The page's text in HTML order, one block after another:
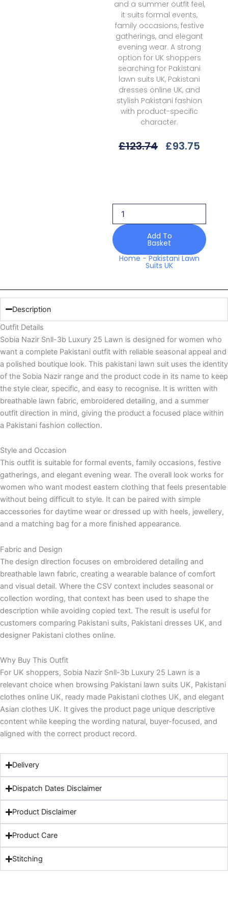
and a summer outfit feel,
it suits formal events,
family occasions, festive
gatherings, and elegant
evening wear. A strong
option for UK shoppers
searching for Pakistani
lawn suits UK, Pakistani
dresses online UK, and
stylish Pakistani fashion
with product-specific
character.
£123.74 Original
£93.75
3b
Luxury
25
Lawn
quantity
Add To
Basket
Home -Pakistani Lawn
Suits UK
Description
Outfit Details
Sobia Nazir Snll-3b Luxury 25 Lawn is designed for women who
want a complete Pakistani outfit with reliable seasonal appeal and
a polished boutique look. This pakistani lawn suit uses the identity
of the Sobia Nazir range and the product code in its name to keep
the style clear, specific, and easy to recognise. It is written with
breathable lawn fabric, embroidered detailing, and a summer
outfit direction in mind, giving the product a focused place within
a Pakistani fashion collection.
Style and Occasion
This outfit is suitable for formal events, family occasions, festive
gatherings, and elegant evening wear. The overall look works for
women who want modest eastern clothing that feels presentable
without being difficult to style. It can be paired with simple
accessories for daytime wear or dressed up with heels, jewellery,
and a matching bag for a more finished appearance.
Fabric and Design
The design direction focuses on embroidered detailing and
breathable lawn fabric, creating a wearable balance of comfort
and visual detail. Where the CSV context includes seasonal or
collection wording, that context has been used to shape the
description while avoiding copied text. The result is useful for
customers comparing Pakistani suits, Pakistani dresses UK, and
designer Pakistani clothes online.
Why Buy This Outfit
For UK shoppers, Sobia Nazir Snll-3b Luxury 25 Lawn is a
relevant choice when browsing Pakistani lawn suits UK, Pakistani
clothes online UK, ready made Pakistani clothes UK, and elegant
Asian clothes UK. It gives the product page unique descriptive
content while keeping the wording natural, buyer-focused, and
aligned with the correct product record.
Delivery
Dispatch Dates Disclaimer
Product Disclaimer
Product Care
Stitching